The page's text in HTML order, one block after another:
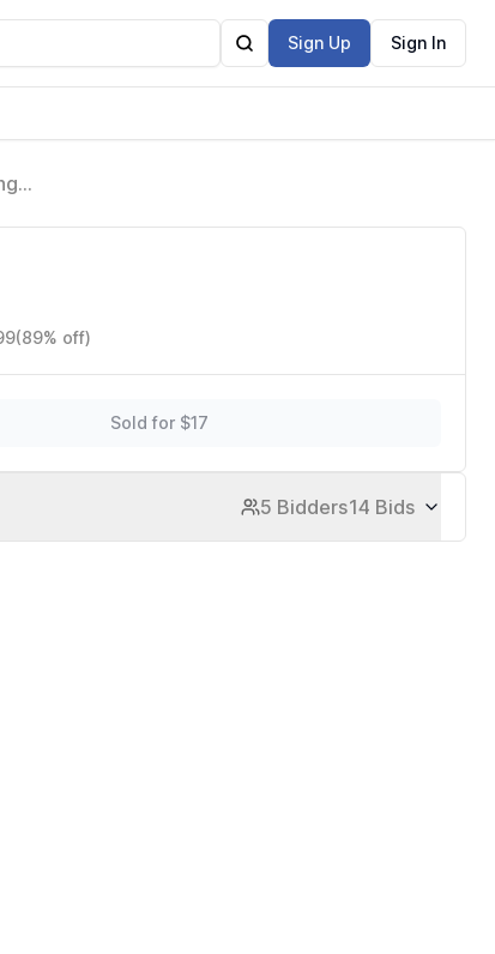
Sign Up Sign In
(89% off)
Sold for $17
5 Bidders14 Bids